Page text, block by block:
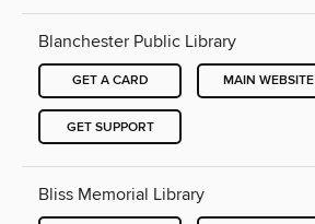
Blanchester Public Library
GET A CARD MAIN WEBSITE
GET SUPPORT
Bliss Memorial Library